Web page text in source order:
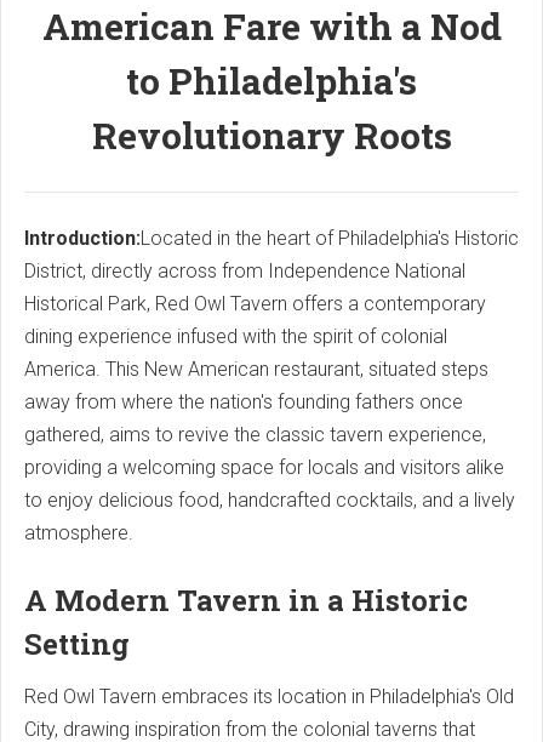
American Fare with a Nod
to Philadelphia's
Revolutionary Roots
Introduction:Located in the heart of Philadelphia's Historic
District, directly across from Independence National
Historical Park, Red Owl Tavern offers a contemporary
dining experience infused with the spirit of colonial
America. This New American restaurant, situated steps
away from where the nation's founding fathers once
gathered, aims to revive the classic tavern experience,
providing a welcoming space for locals and visitors alike
to enjoy delicious food, handcrafted cocktails, and a lively
atmosphere.
A Modern Tavern in a Historic
Setting
Red Owl Tavern embraces its location in Philadelphia's Old
City, drawing inspiration from the colonial taverns that